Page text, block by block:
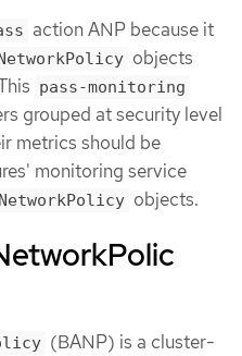
action ANP because it
NetworkPolicy objects
pass-monitoring
grouped at security level
metrics should be
monitoring service
NetworkPolicy objects.
(BANP) is a cluster-